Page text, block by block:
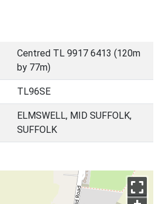
Centred TL 9917 6413 (120m
by 77m)
TL96SE
ELMSWELL, MID SUFFOLK,
SUFFOLK